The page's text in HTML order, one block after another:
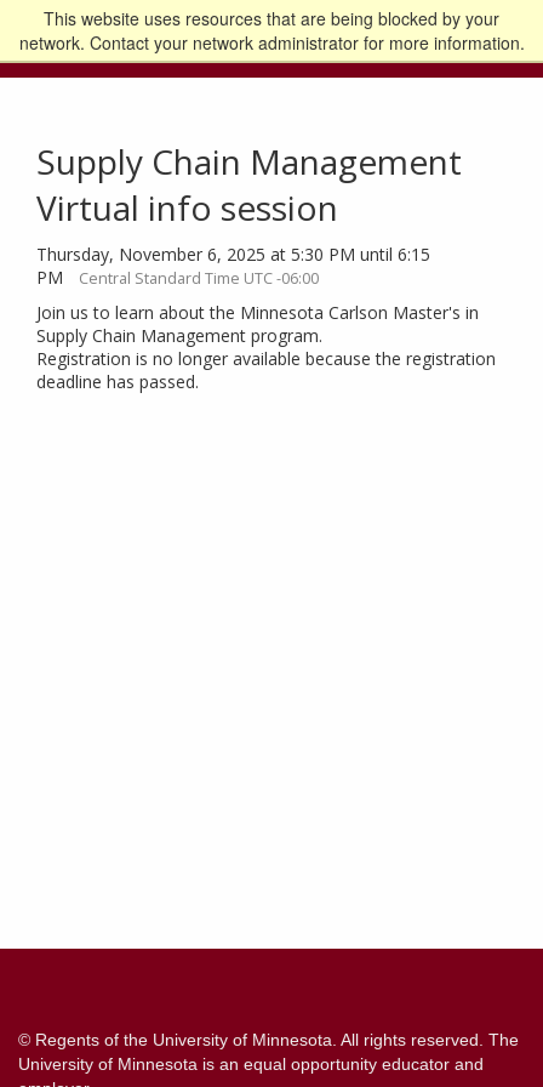
This website uses resources that are being blocked by your
network. Contact your network administrator for more information.
Go to the U of M home page
Logout
Supply Chain Management
Virtual info session
Thursday, November 6, 2025 at 5:30 PM until 6:15
PM
Central Standard Time UTC -06:00
Join us to learn about the Minnesota Carlson Master's in
Supply Chain Management program.
Registration is no longer available because the registration
deadline has passed.
© Regents of the University of Minnesota. All rights reserved. The
University of Minnesota is an equal opportunity educator and